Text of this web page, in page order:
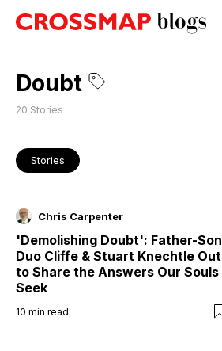
Doubt
20 Stories
Stories
Chris Carpenter
'Demolishing Doubt': Father-Son
Duo Cliffe & Stuart Knechtle Out
to Share the Answers Our Souls
Seek
10 min read